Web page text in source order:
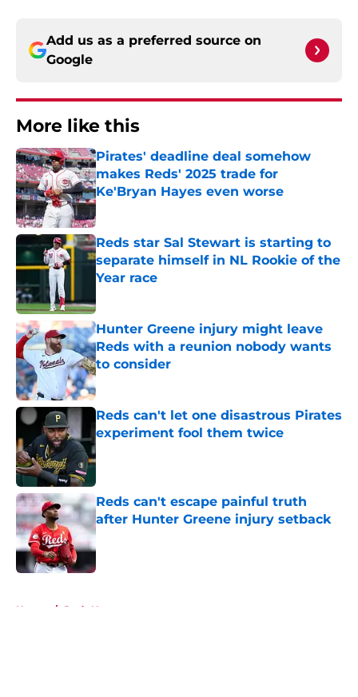
Add us as a preferred source on
Google
More like this
Pirates' deadline deal somehow
makes Reds' 2025 trade for
Ke'Bryan Hayes even worse
Published by on Invalid Date
Reds star Sal Stewart is starting to
separate himself in NL Rookie of the
Year race
Hunter Greene injury might leave
Reds with a reunion nobody wants
to consider
Published by on Invalid Date
Reds can't let one disastrous Pirates
experiment fool them twice
Published by on Invalid Date
Reds can't escape painful truth
after Hunter Greene injury setback
Published by on Invalid Date
Home / Reds News